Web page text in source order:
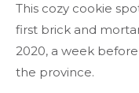
This cozy cookie
first brick and
2020, a week
the province.